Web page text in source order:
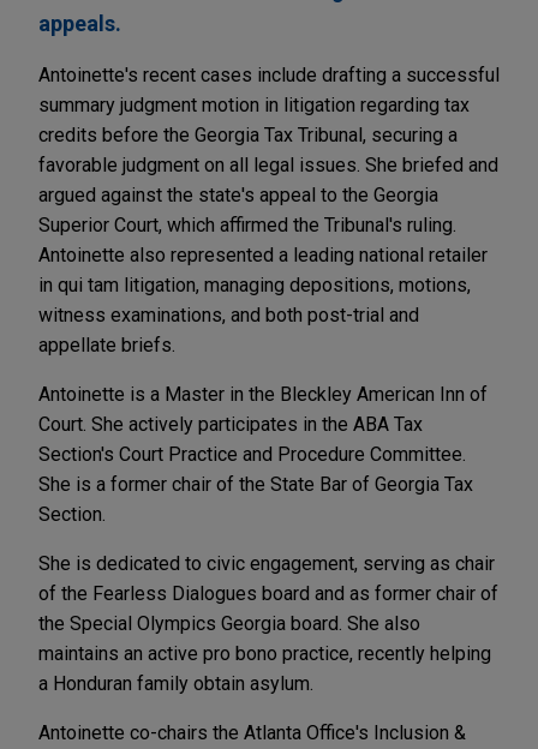
appeals.
Antoinette's recent cases include drafting a successful
summary judgment motion in litigation regarding tax
credits before the Georgia Tax Tribunal, securing a
favorable judgment on all legal issues. She briefed and
argued against the state's appeal to the Georgia
Superior Court, which affirmed the Tribunal's ruling.
Antoinette also represented a leading national retailer
in qui tam litigation, managing depositions, motions,
witness examinations, and both post-trial and
appellate briefs.
Antoinette is a Master in the Bleckley American Inn of
Court. She actively participates in the ABA Tax
Section's Court Practice and Procedure Committee.
She is a former chair of the State Bar of Georgia Tax
Section.
She is dedicated to civic engagement, serving as chair
of the Fearless Dialogues board and as former chair of
the Special Olympics Georgia board. She also
maintains an active pro bono practice, recently helping
a Honduran family obtain asylum.
Antoinette co-chairs the Atlanta Office's Inclusion &